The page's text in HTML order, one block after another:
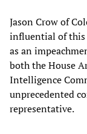
Jason Crow of
influential of this
as an
both the House
Intelligence
unprecedented
representative.